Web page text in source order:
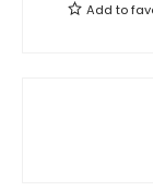
Add to